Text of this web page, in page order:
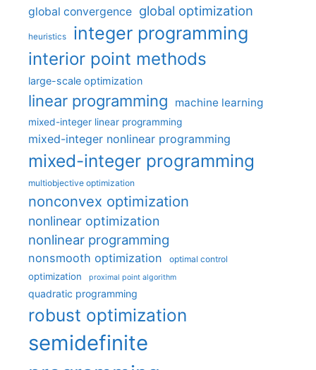
global convergence global optimization
heuristics integer programming
interior point methods
large-scale optimization
linear programming machine learning
mixed-integer linear programming
mixed-integer nonlinear programming
mixed-integer programming
multiobjective optimization
nonconvex optimization
nonlinear optimization
nonlinear programming
nonsmooth optimization optimal control
optimization proximal point algorithm
quadratic programming
robust optimization
semidefinite